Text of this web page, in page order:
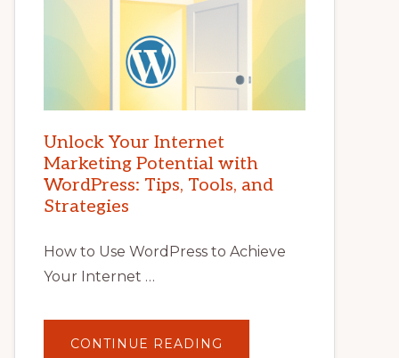
Unlock Your Internet
Marketing Potential with
WordPress: Tips, Tools, and
Strategies
How to Use WordPress to Achieve
Your Internet …
CONTINUE READING